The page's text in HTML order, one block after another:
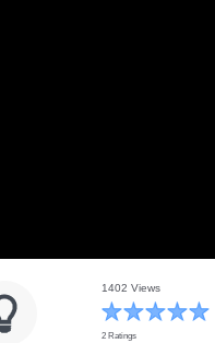
1402 Views
2 Ratings